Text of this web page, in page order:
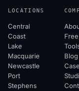
LOCATIONS
Central
Coast
Lake
Macquarie
Newcastle
Port
Stephens
Free
Blog